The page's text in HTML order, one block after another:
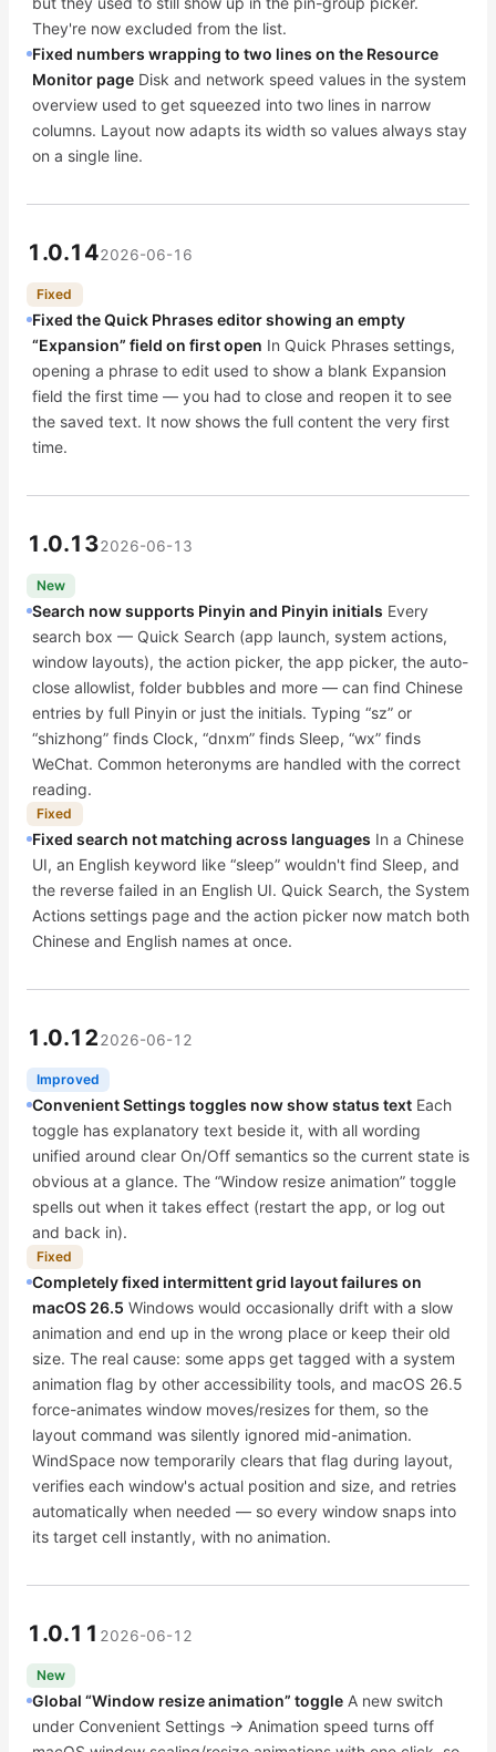
They're now excluded from the list.
Fixed numbers wrapping to two lines on the Resource
Monitor page Disk and network speed values in the system
overview used to get squeezed into two lines in narrow
columns. Layout now adapts its width so values always stay
on a single line.
1.0.142026-06-16
Fixed
Fixed the Quick Phrases editor showing an empty
“Expansion” field on first open In Quick Phrases settings,
opening a phrase to edit used to show a blank Expansion
field the first time — you had to close and reopen it to see
the saved text. It now shows the full content the very first
time.
1.0.132026-06-13
New
Search now supports Pinyin and Pinyin initials Every
search box — Quick Search (app launch, system actions,
window layouts), the action picker, the app picker, the auto-
close allowlist, folder bubbles and more — can find Chinese
entries by full Pinyin or just the initials. Typing “sz” or
“shizhong” finds Clock, “dnxm” finds Sleep, “wx” finds
WeChat. Common heteronyms are handled with the correct
reading.
Fixed
Fixed search not matching across languages In a Chinese
UI, an English keyword like “sleep” wouldn't find Sleep, and
the reverse failed in an English UI. Quick Search, the System
Actions settings page and the action picker now match both
Chinese and English names at once.
1.0.122026-06-12
Improved
Convenient Settings toggles now show status text Each
toggle has explanatory text beside it, with all wording
unified around clear On/Off semantics so the current state is
obvious at a glance. The “Window resize animation” toggle
spells out when it takes effect (restart the app, or log out
and back in).
Fixed
Completely fixed intermittent grid layout failures on
macOS 26.5 Windows would occasionally drift with a slow
animation and end up in the wrong place or keep their old
size. The real cause: some apps get tagged with a system
animation flag by other accessibility tools, and macOS 26.5
force-animates window moves/resizes for them, so the
layout command was silently ignored mid-animation.
WindSpace now temporarily clears that flag during layout,
verifies each window's actual position and size, and retries
automatically when needed — so every window snaps into
its target cell instantly, with no animation.
1.0.11 2026-06-12
New
Global “Window resize animation” toggle A new switch
under Convenient Settings → Animation speed turns off